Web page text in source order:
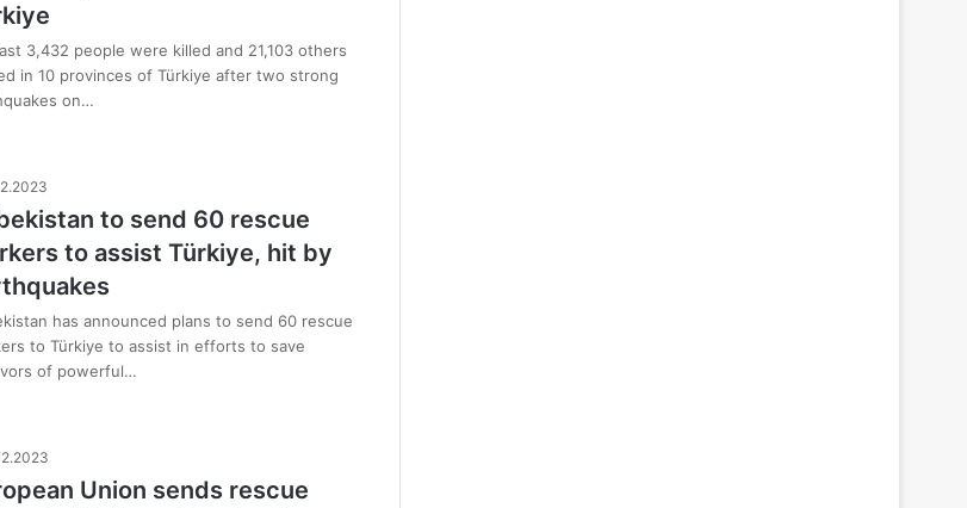
3,432 people were killed and 21,103 others
in 10 provinces of Türkiye after two strong
on…
to send 60 rescue
to assist Türkiye, hit by
has announced plans to send 60 rescue
to Türkiye to assist in efforts to save
of powerful…
Union sends rescue